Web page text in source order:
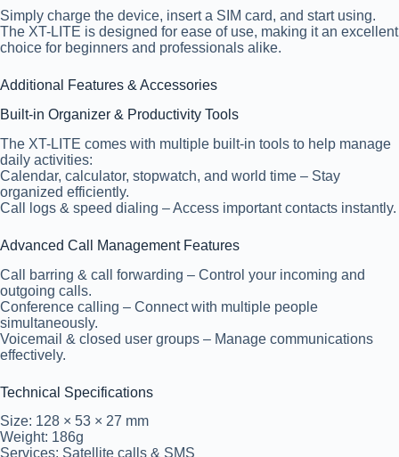
Simply charge the device, insert a SIM card, and start using.
The XT-LITE is designed for ease of use, making it an excellent
choice for beginners and professionals alike.
Additional Features & Accessories
Built-in Organizer & Productivity Tools
The XT-LITE comes with multiple built-in tools to help manage
daily activities:
Calendar, calculator, stopwatch, and world time – Stay
organized efficiently.
Call logs & speed dialing – Access important contacts instantly.
Advanced Call Management Features
Call barring & call forwarding – Control your incoming and
outgoing calls.
Conference calling – Connect with multiple people
simultaneously.
Voicemail & closed user groups – Manage communications
effectively.
Technical Specifications
Size: 128 × 53 × 27 mm
Weight: 186g
Services: Satellite calls & SMS